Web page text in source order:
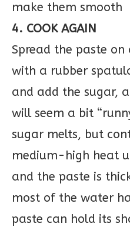
make them smooth
4. COOK AGAIN
Spread the paste
with a rubber
and add the sugar,
will seem a bit
sugar melts, but
medium-high heat
and the paste is
most of the water
paste can hold its